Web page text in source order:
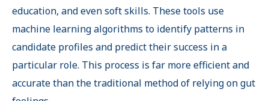
education, and even soft skills. These tools use
machine learning algorithms to identify patterns in
candidate profiles and predict their success in a
particular role. This process is far more efficient and
accurate than the traditional method of relying on gut